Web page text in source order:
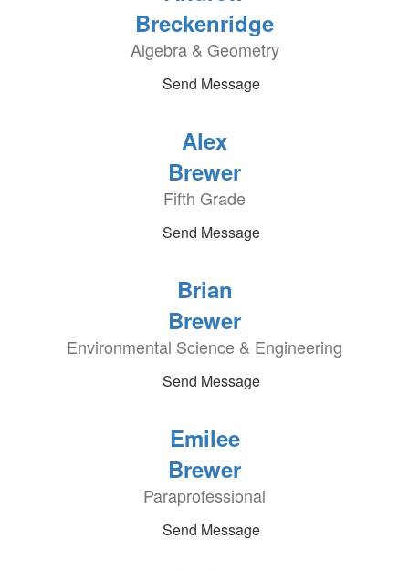
Breckenridge
Algebra & Geometry
Send Message
Alex
Brewer
Fifth Grade
Send Message
Brian
Brewer
Environmental Science & Engineering
Send Message
Emilee
Brewer
Paraprofessional
Send Message